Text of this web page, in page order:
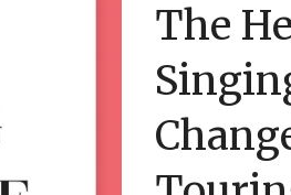
The